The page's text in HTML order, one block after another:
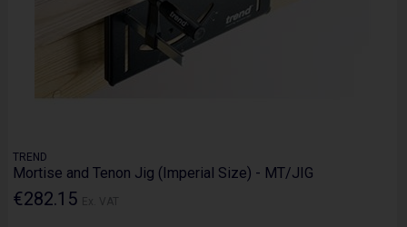
TREND
Mortise and Tenon Jig (Imperial Size) - MT/JIG
€282.15